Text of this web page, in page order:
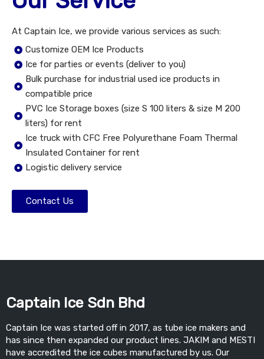
At Captain Ice, we provide various services as such:
Customize OEM Ice Products
Ice for parties or events (deliver to you)
Bulk purchase for industrial used ice products in
compatible price
PVC Ice Storage boxes (size S 100 liters & size M 200
liters) for rent
Ice truck with CFC Free Polyurethane Foam Thermal
Insulated Container for rent
Logistic delivery service
Contact Us
Captain Ice Sdn Bhd
Captain Ice was started off in 2017, as tube ice makers and
has since then expanded our product lines. JAKIM and MESTI
have accredited the ice cubes manufactured by us. Our